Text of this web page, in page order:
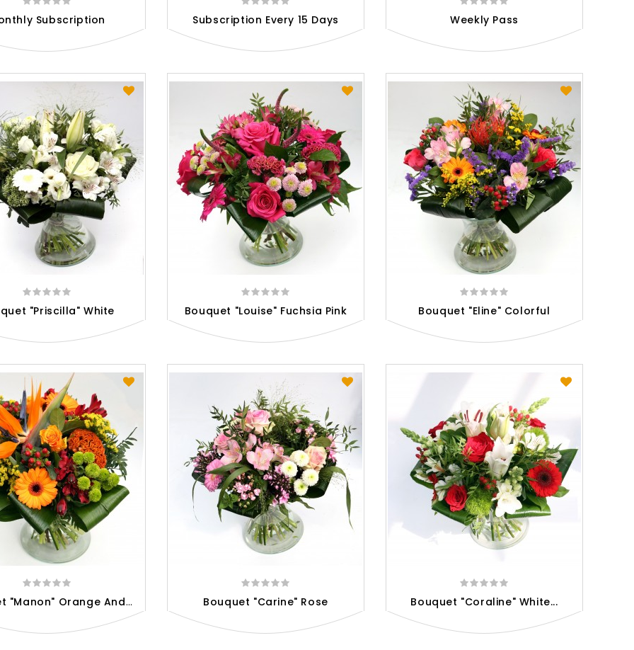
Subscription Subscription Every 15 Days Weekly Pass
"Priscilla" White Bouquet "Louise" Fuchsia Pink Bouquet "Eline" Colorful
B
Ouquet "Manon" Orange And Red Bouquet "Carine" Rose Bouquet "Coraline" White...